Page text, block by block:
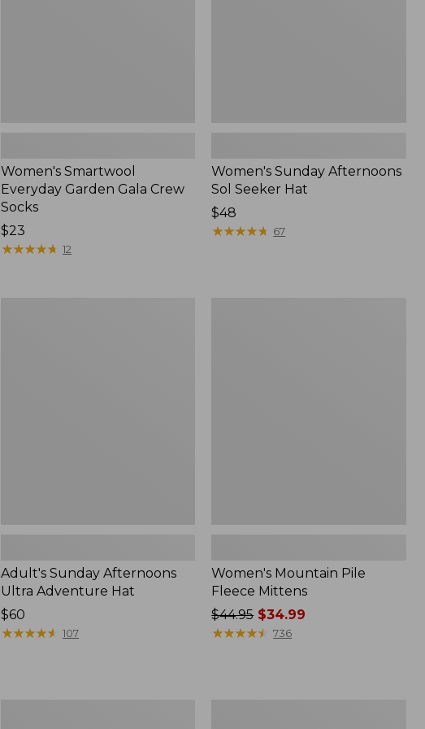
Women's Smartwool
Everyday Garden Gala Crew
Socks
Price:
$23
$23
★★★★★
★★★★★ 12
Women's Sunday Afternoons
Sol Seeker Hat
Price:
$48
$48
★★★★★
★★★★★ 67
Adult's Sunday Afternoons
Ultra Adventure Hat
Price:
$60
$60
★★★★★
★★★★★ 107
Women's Mountain Pile
Fleece Mittens
Price
was
$44.95$34.99
★★★★★
★★★★★ 736